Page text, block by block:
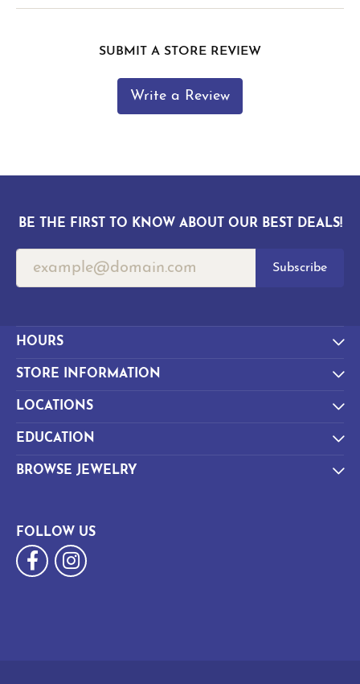
SUBMIT A STORE REVIEW
Write a Review
BE THE FIRST TO KNOW ABOUT OUR BEST DEALS!
Subscribe
HOURS
STORE INFORMATION
LOCATIONS
EDUCATION
BROWSE JEWELRY
FOLLOW US